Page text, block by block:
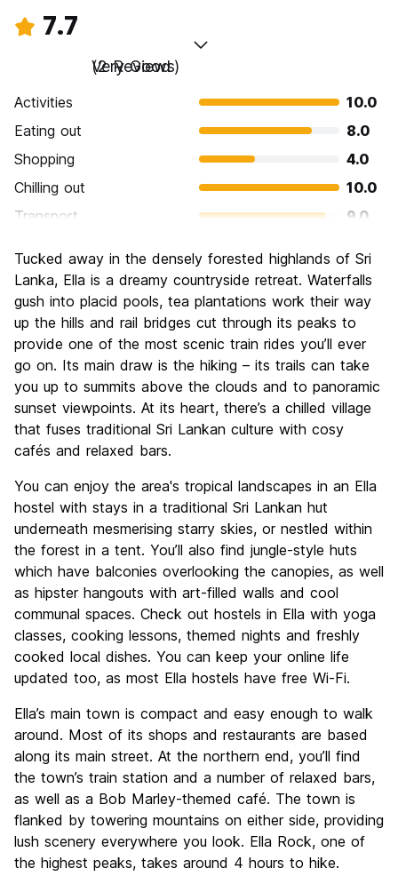
7.7
Very Good
(2 Reviews)
Activities
10.0
Eating out
8.0
Shopping
4.0
Chilling out
10.0
Transport
9.0
Culture
8.0
Nightlife
6.0
Value for Money
7.0
Tucked away in the densely forested highlands of Sri
Lanka, Ella is a dreamy countryside retreat. Waterfalls
gush into placid pools, tea plantations work their way
up the hills and rail bridges cut through its peaks to
provide one of the most scenic train rides you’ll ever
go on. Its main draw is the hiking – its trails can take
you up to summits above the clouds and to panoramic
sunset viewpoints. At its heart, there’s a chilled village
that fuses traditional Sri Lankan culture with cosy
cafés and relaxed bars.
You can enjoy the area's tropical landscapes in an Ella
hostel with stays in a traditional Sri Lankan hut
underneath mesmerising starry skies, or nestled within
the forest in a tent. You’ll also find jungle-style huts
which have balconies overlooking the canopies, as well
as hipster hangouts with art-filled walls and cool
communal spaces. Check out hostels in Ella with yoga
classes, cooking lessons, themed nights and freshly
cooked local dishes. You can keep your online life
updated too, as most Ella hostels have free Wi-Fi.
Ella’s main town is compact and easy enough to walk
around. Most of its shops and restaurants are based
along its main street. At the northern end, you’ll find
the town’s train station and a number of relaxed bars,
as well as a Bob Marley-themed café. The town is
flanked by towering mountains on either side, providing
lush scenery everywhere you look. Ella Rock, one of
the highest peaks, takes around 4 hours to hike.